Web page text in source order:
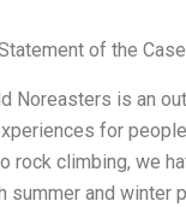
of the
Noreasters is an
for
rock climbing, we
summer and winter